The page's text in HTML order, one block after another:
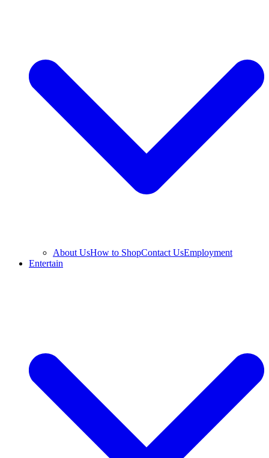
About UsHow to ShopContact UsEmployment
Entertain